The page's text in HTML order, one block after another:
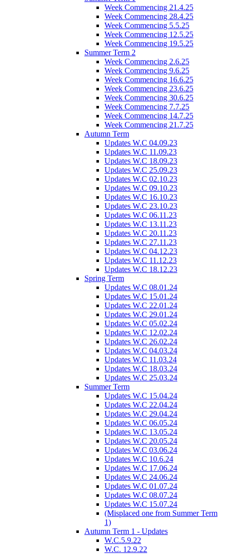
Week Commencing 21.4.25
Week Commencing 28.4.25
Week Commencing 5.5.25
Week Commencing 12.5.25
Week Commencing 19.5.25
Summer Term 2
Week Commencing 2.6.25
Week Commencing 9.6.25
Week Commencing 16.6.25
Week Commencing 23.6.25
Week Commencing 30.6.25
Week Commencing 7.7.25
Week Commencing 14.7.25
Week Commencing 21.7.25
Autumn Term
Updates W.C 04.09.23
Updates W.C 11.09.23
Updates W.C 18.09.23
Updates W.C 25.09.23
Updates W.C 02.10.23
Updates W.C 09.10.23
Updates W.C 16.10.23
Updates W.C 23.10.23
Updates W.C 06.11.23
Updates W.C 13.11.23
Updates W.C 20.11.23
Updates W.C 27.11.23
Updates W.C 04.12.23
Updates W.C 11.12.23
Updates W.C 18.12.23
Spring Term
Updates W.C 08.01.24
Updates W.C 15.01.24
Updates W.C 22.01.24
Updates W.C 29.01.24
Updates W.C 05.02.24
Updates W.C 12.02.24
Updates W.C 26.02.24
Updates W.C 04.03.24
Updates W.C 11.03.24
Updates W.C 18.03.24
Updates W.C 25.03.24
Summer Term
Updates W.C 15.04.24
Updates W.C 22.04.24
Updates W.C 29.04.24
Updates W.C 06.05.24
Updates W.C 13.05.24
Updates W.C 20.05.24
Updates W.C 03.06.24
Updates W.C 10.6.24
Updates W.C 17.06.24
Updates W.C 24.06.24
Updates W.C 01.07.24
Updates W.C 08.07.24
Updates W.C 15.07.24
(Misplaced one from Summer Term
1)
Autumn Term 1 - Updates
W.C.5.9.22
W.C. 12.9.22